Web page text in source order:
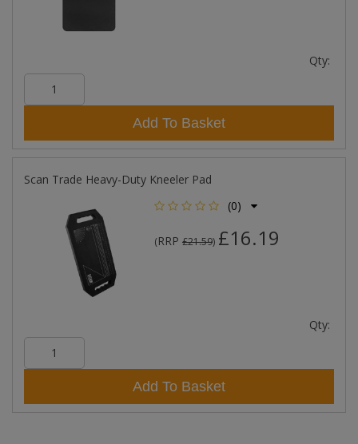
Qty:
Add To Basket
Scan Trade Heavy-Duty Kneeler Pad
(0)
(RRP £21.59) £16.19
Qty:
Add To Basket